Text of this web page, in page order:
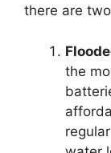
there are
the